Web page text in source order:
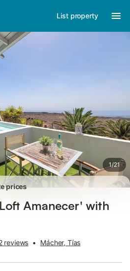
List property
1/21
prices
Amanecer' with
reviews • Mácher, Tías